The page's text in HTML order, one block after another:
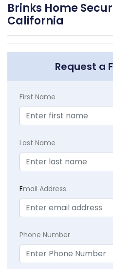
Brinks Home
California
Request a
First Name
Last Name
Email Address
Phone Number